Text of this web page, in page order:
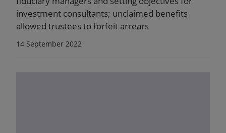
investment consultants; unclaimed benefits
allowed trustees to forfeit arrears
14 September 2022